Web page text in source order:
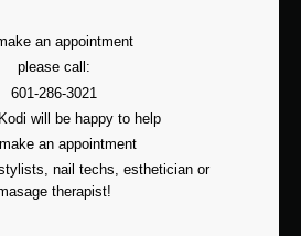
an appointment
please call:
601-286-3021
will be happy to help
an appointment
nail techs, esthetician or
therapist!